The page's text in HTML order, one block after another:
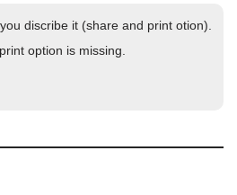
discribe it (share and print otion).
option is missing.